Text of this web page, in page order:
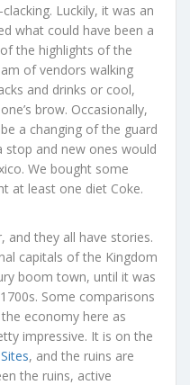
Luckily, it was an
what could have been a
the highlights of the
of vendors walking
and drinks or cool,
brow. Occasionally,
a changing of the guard
and new ones would
We bought some
at least one diet Coke.
and they all have stories.
capitals of the Kingdom
boom town, until it was
Some comparisons
economy here as
impressive. It is on the
, and the ruins are
the ruins, active